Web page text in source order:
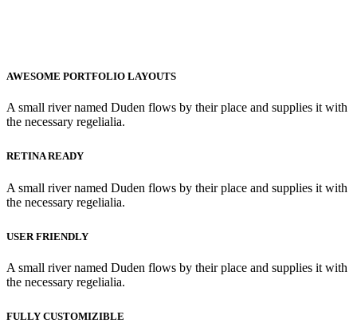
AWESOME PORTFOLIO LAYOUTS
A small river named Duden flows by their place and supplies it with
the necessary regelialia.
RETINA READY
A small river named Duden flows by their place and supplies it with
the necessary regelialia.
USER FRIENDLY
A small river named Duden flows by their place and supplies it with
the necessary regelialia.
FULLY CUSTOMIZIBLE